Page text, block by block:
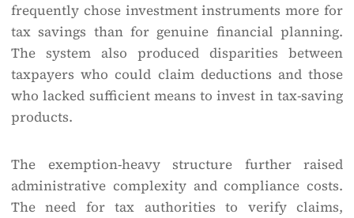
frequently chose investment instruments more for
tax savings than for genuine financial planning.
The system also produced disparities between
taxpayers who could claim deductions and those
who lacked sufficient means to invest in tax-saving
products.
The exemption-heavy structure further raised
administrative complexity and compliance costs.
The need for tax authorities to verify claims,